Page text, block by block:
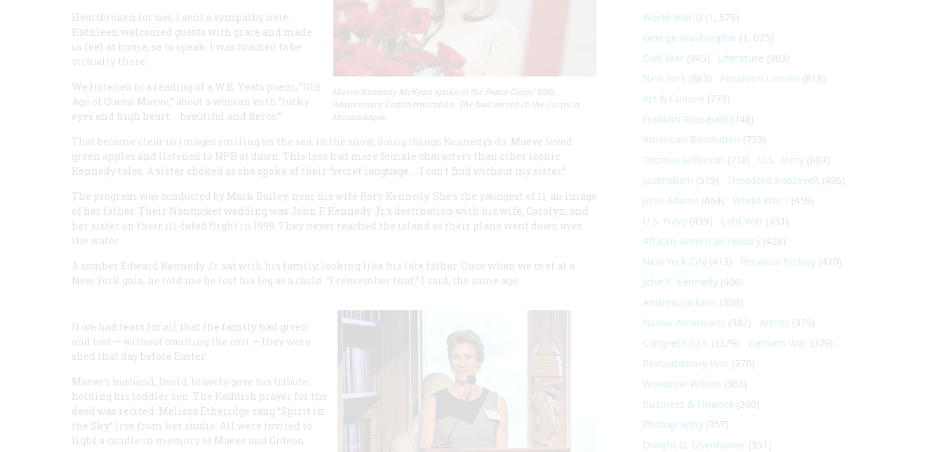
Maeve Kennedy McKean spoke at the Peace Corps’ 50th
Anniversary Commemoration. She had served in the Corps in
Mozambique.
Heartbroken for her, I sent a sympathy note.
Kathleen welcomed guests with grace and made
us feel at home, so to speak. I was touched to be
virtually there.
We listened to a reading of a W.B. Yeats poem, “Old
Age of Queen Maeve,” about a woman with “lucky
eyes and high heart ... beautiful and fierce.”
That became clear in images smiling on the sea, in the snow, doing things Kennedys do. Maeve loved
green apples and listened to NPR at dawn. This loss had more female characters than other iconic
Kennedy tales. A sister choked as she spoke of their “secret language ... I can’t find without my sister.”
The program was conducted by Mark Bailey, near his wife Rory Kennedy. She’s the youngest of 11, an image
of her father. Their Nantucket wedding was John F. Kennedy Jr.’s destination with his wife, Carolyn, and
her sister on their ill-fated flight in 1999. They never reached the island as their plane went down over
the water.
A somber Edward Kennedy Jr. sat with his family, looking like his late father. Once when we met at a
New York gala, he told me he lost his leg as a child. “I remember that,” I said, the same age.
If we had tears for all that the family had given
and lost — without counting the cost — they were
shed that day before Easter.
Maeve’s husband, David, bravely gave his tribute,
holding his toddler son. The Kaddish prayer for the
dead was recited. Melissa Etheridge sang “Spirit in
the Sky” live from her studio. All were invited to
light a candle in memory of Maeve and Gideon.
World War II (1, 578)
George Washington (1, 025)
Civil War (945) Literature (903)
New York (863) Abraham Lincoln (818)
Art & Culture (773)
Franklin Roosevelt (748)
American Revolution (733)
Thomas Jefferson (710) U.S. Army (604)
Journalism (575) Theodore Roosevelt (495)
John Adams (464) World War I (459)
U.S. Navy (459) Cold War (431)
African-American History (428)
New York City (413) Personal history (410)
John F. Kennedy (406)
Andrew Jackson (396)
Native Americans (382) Artists (379)
Congress (U.S.) (379) Vietnam War (379)
Revolutionary War (370)
Woodrow Wilson (362)
Business & Finance (360)
Photography (357)
Dwight D. Eisenhower (351)